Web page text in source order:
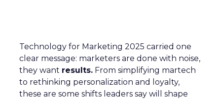
Technology for Marketing 2025 carried one
clear message: marketers are done with noise,
they want results. From simplifying martech
to rethinking personalization and loyalty,
these are some shifts leaders say will shape